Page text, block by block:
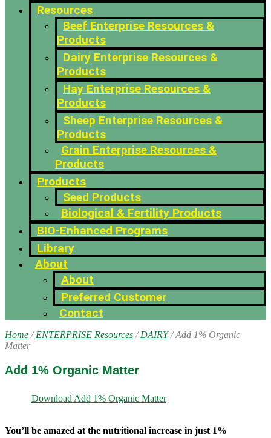
Resources
Beef Enterprise Resources &
Products
Dairy Enterprise Resources &
Products
Hay Enterprise Resources &
Products
Sheep Enterprise Resources &
Products
Grain Enterprise Resources &
Products
Products
Seed Products
Biological & Fertility Products
BIO-Enhanced Programs
Library
About
About
Preferred Customer
Contact
Home /ENTERPRISE Resources /DAIRY/ Add 1% Organic
Matter
Add 1% Organic Matter
Download Add 1% Organic Matter
You’ll be amazed at the nutritional increase in just 1%